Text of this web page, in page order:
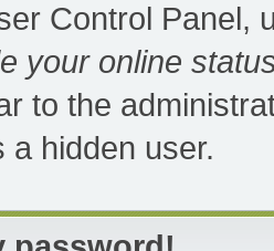
Control Panel,
your online
to the
a hidden user.